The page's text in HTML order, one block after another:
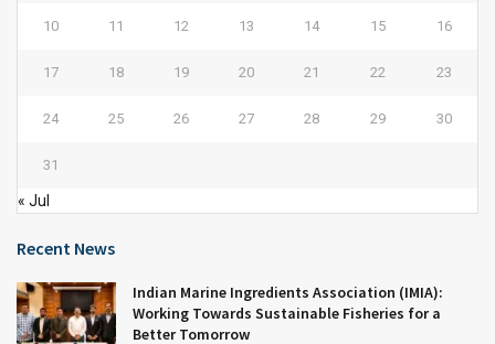
10 11 12 13 14 15 16
17 18 19 20 21 22 23
24 25 26 27 28 29 30
31
« Jul
Recent News
Indian Marine Ingredients Association (IMIA):
Working Towards Sustainable Fisheries for a
Better Tomorrow